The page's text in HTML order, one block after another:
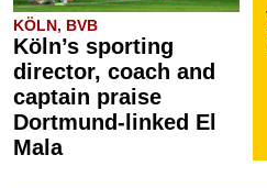
KÖLN, BVB
Köln’s sporting
director, coach and
captain praise
Dortmund-linked El
Mala